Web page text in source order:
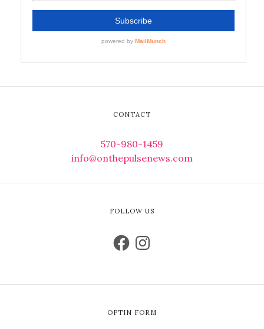
CONTACT
570-980-1459
info@onthepulsenews.com
FOLLOW US
OPTIN FORM